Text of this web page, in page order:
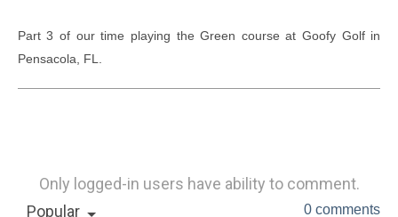
Part 3 of our time playing the Green course at Goofy Golf in
Pensacola, FL.
Only logged-in users have ability to comment.
Popular
0 comments